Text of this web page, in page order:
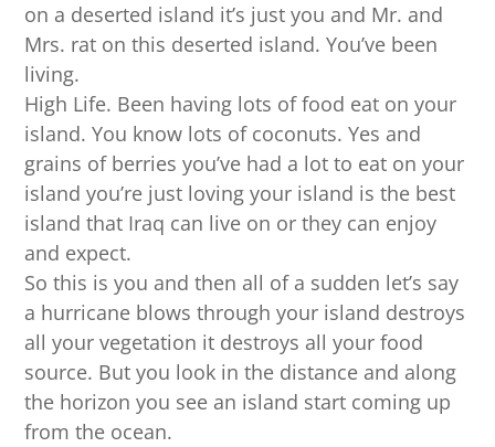
on a deserted island it’s just you and Mr. and
Mrs. rat on this deserted island. You’ve been
living.
High Life. Been having lots of food eat on your
island. You know lots of coconuts. Yes and
grains of berries you’ve had a lot to eat on your
island you’re just loving your island is the best
island that Iraq can live on or they can enjoy
and expect.
So this is you and then all of a sudden let’s say
a hurricane blows through your island destroys
all your vegetation it destroys all your food
source. But you look in the distance and along
the horizon you see an island start coming up
from the ocean.